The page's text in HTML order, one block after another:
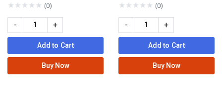
★★★★★ (0)
- +
Add to Cart
Buy Now
★★★★★ (0)
- +
Add to Cart
Buy Now